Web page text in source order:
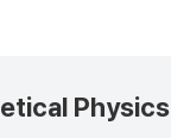
Physics